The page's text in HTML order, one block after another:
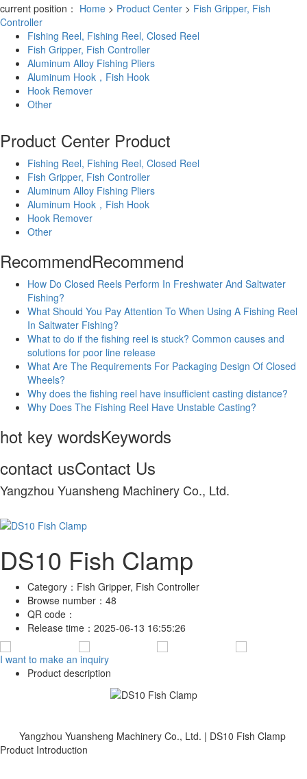
current position： Home > Product Center > Fish Gripper, Fish
Controller
Fishing Reel, Fishing Reel, Closed Reel
Fish Gripper, Fish Controller
Aluminum Alloy Fishing Pliers
Aluminum Hook，Fish Hook
Hook Remover
Other
Product Center Product
Fishing Reel, Fishing Reel, Closed Reel
Fish Gripper, Fish Controller
Aluminum Alloy Fishing Pliers
Aluminum Hook，Fish Hook
Hook Remover
Other
RecommendRecommend
How Do Closed Reels Perform In Freshwater And Saltwater
Fishing?
What Should You Pay Attention To When Using A Fishing Reel
In Saltwater Fishing?
What to do if the fishing reel is stuck? Common causes and
solutions for poor line release
What Are The Requirements For Packaging Design Of Closed
Wheels?
Why does the fishing reel have insufficient casting distance?
Why Does The Fishing Reel Have Unstable Casting?
hot key wordsKeywords
contact usContact Us
Yangzhou Yuansheng Machinery Co., Ltd.
DS10 Fish Clamp
Category： Fish Gripper, Fish Controller
Browse number： 48
QR code：
Release time： 2025-06-13 16:55:26
I want to make an inquiry
Product description
Yangzhou Yuansheng Machinery Co., Ltd. | DS10 Fish Clamp
Product Introduction